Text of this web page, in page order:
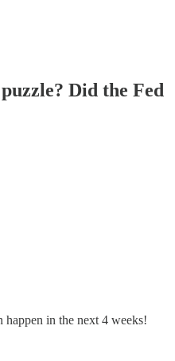
Did the Fed
in the next 4 weeks!